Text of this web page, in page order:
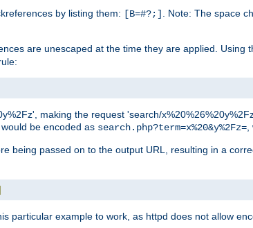
by listing them: [B=#?;]
. Note: The space
are unescaped at the time they are applied. Using
making the request 'search/
be encoded as search.php?term=x%20&y%2Fz=
being passed on to the output URL, resulting in a
particular example to work, as httpd does not allow